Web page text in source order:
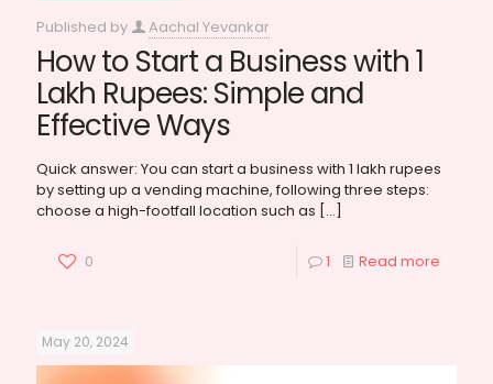
Published by Aachal Yevankar
How to Start a Business with 1
Lakh Rupees: Simple and
Effective Ways
Quick answer: You can start a business with 1 lakh rupees
by setting up a vending machine, following three steps:
choose a high-footfall location such as […]
0 1 Read more
May 20, 2024